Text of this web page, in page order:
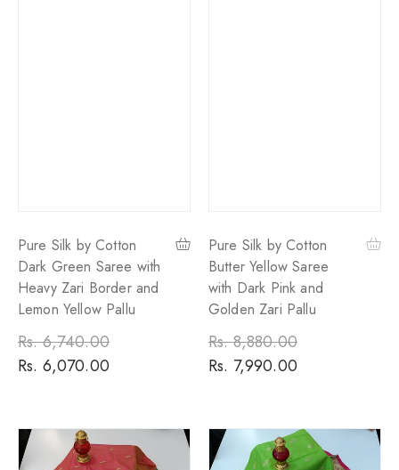
Pure Silk by Cotton
Dark Green Saree with
Heavy Zari Border and
Lemon Yellow Pallu
Regular
price
Rs. 6,740.00
Rs. 6,070.00
Pure Silk by Cotton
Butter Yellow Saree
with Dark Pink and
Golden Zari Pallu
Regular
price
Rs. 8,880.00
Rs. 7,990.00